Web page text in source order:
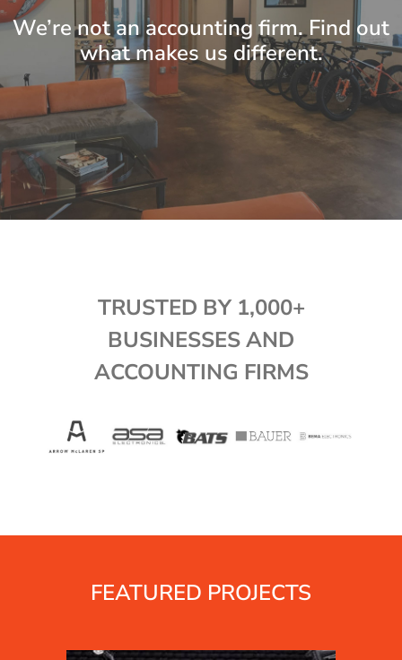
We’re not an accounting firm. Find out
what makes us different.
TRUSTED BY 1,000+
BUSINESSES AND
ACCOUNTING FIRMS
FEATURED PROJECTS